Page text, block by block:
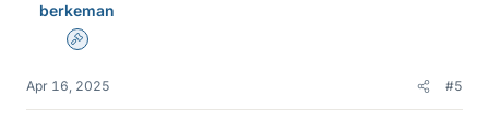
berkeman
Admin
Apr 16, 2025 #5